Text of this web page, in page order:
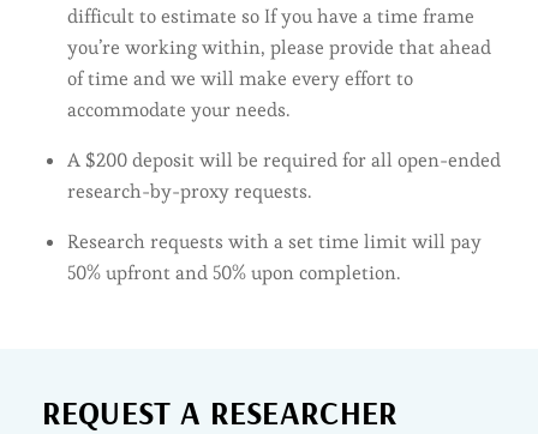
difficult to estimate so If you have a time frame
you’re working within, please provide that ahead
of time and we will make every effort to
accommodate your needs.
A $200 deposit will be required for all open-ended
research-by-proxy requests.
Research requests with a set time limit will pay
50% upfront and 50% upon completion.
REQUEST A RESEARCHER